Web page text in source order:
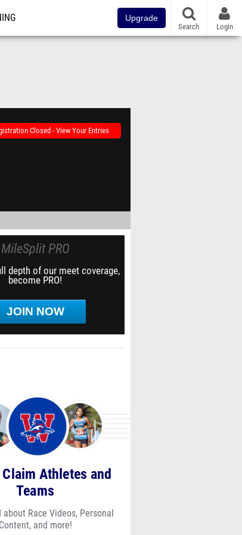
Upgrade
Search Login
Closed - View Your Entries
MileSplit PRO
depth of our meet coverage,
become PRO!
JOIN NOW
Athletes and
Teams
about Race Videos, Personal
Content, and more!